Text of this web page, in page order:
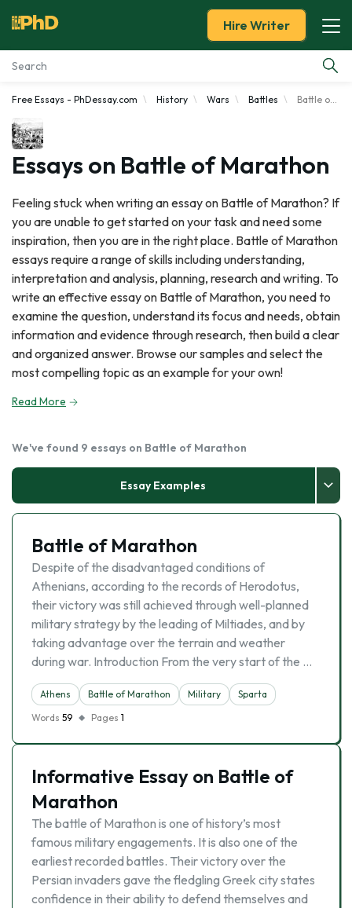
Essay Examples
Services
Blog
About Us
Hire Writer
Free Essays - PhDessay.com History Wars Battles Battle of Marathon
Essays on Battle of Marathon
Feeling stuck when writing an essay on Battle of Marathon? If
you are unable to get started on your task and need some
inspiration, then you are in the right place. Battle of Marathon
essays require a range of skills including understanding,
interpretation and analysis, planning, research and writing. To
write an effective essay on Battle of Marathon, you need to
examine the question, understand its focus and needs, obtain
information and evidence through research, then build a clear
and organized answer. Browse our samples and select the
most compelling topic as an example for your own!
Read More
We've found 9 essays on Battle of Marathon
Essay Examples
Battle of Marathon
Despite of the disadvantaged conditions of
Athenians, according to the records of Herodotus,
their victory was still achieved through well-planned
military strategy by the leading of Miltiades, and by
taking advantage over the terrain and weather
during war. Introduction From the very start of the …
Athens Battle of Marathon Military
Sparta
Words 59 Pages 1
Informative Essay on Battle of
Marathon
The battle of Marathon is one of history’s most
famous military engagements. It is also one of the
earliest recorded battles. Their victory over the
Persian invaders gave the fledgling Greek city states
confidence in their ability to defend themselves and